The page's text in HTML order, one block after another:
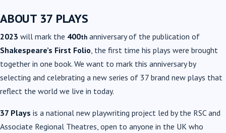
ABOUT 37 PLAYS
2023 will mark the 400th anniversary of the publication of
Shakespeare’s First Folio, the first time his plays were brought
together in one book. We want to mark this anniversary by
selecting and celebrating a new series of 37 brand new plays that
reflect the world we live in today.
37 Plays is a national new playwriting project led by the RSC and
Associate Regional Theatres, open to anyone in the UK who